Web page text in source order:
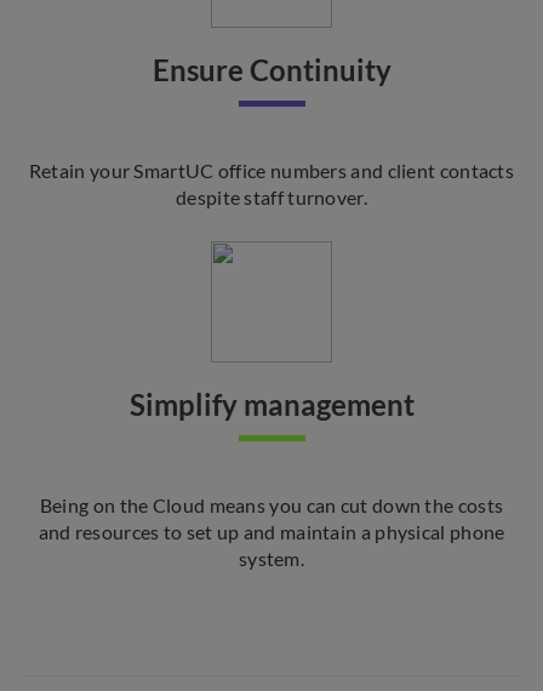
Ensure Continuity
Retain your SmartUC office numbers and client contacts
despite staff turnover.
Simplify management
Being on the Cloud means you can cut down the costs
and resources to set up and maintain a physical phone
system.